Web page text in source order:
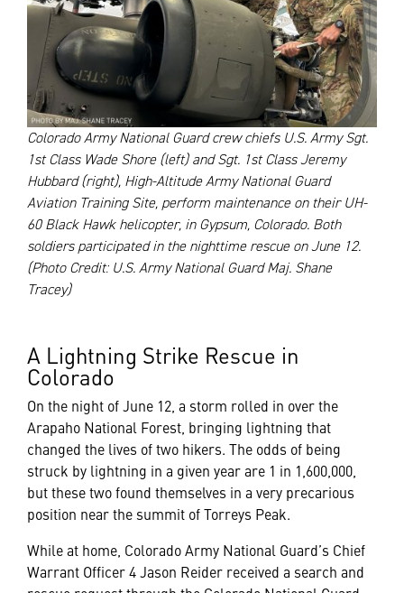
Colorado Army National Guard crew chiefs U.S. Army Sgt.
1st Class Wade Shore (left) and Sgt. 1st Class Jeremy
Hubbard (right), High-Altitude Army National Guard
Aviation Training Site, perform maintenance on their UH-
60 Black Hawk helicopter, in Gypsum, Colorado. Both
soldiers participated in the nighttime rescue on June 12.
(Photo Credit: U.S. Army National Guard Maj. Shane
Tracey)
A Lightning Strike Rescue in
Colorado
On the night of June 12, a storm rolled in over the
Arapaho National Forest, bringing lightning that
changed the lives of two hikers. The odds of being
struck by lightning in a given year are 1 in 1,600,000,
but these two found themselves in a very precarious
position near the summit of Torreys Peak.
While at home, Colorado Army National Guard’s Chief
Warrant Officer 4 Jason Reider received a search and